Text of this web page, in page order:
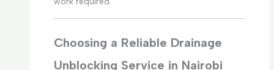
Choosing a Reliable Drainage
Unblocking Service in Nairobi